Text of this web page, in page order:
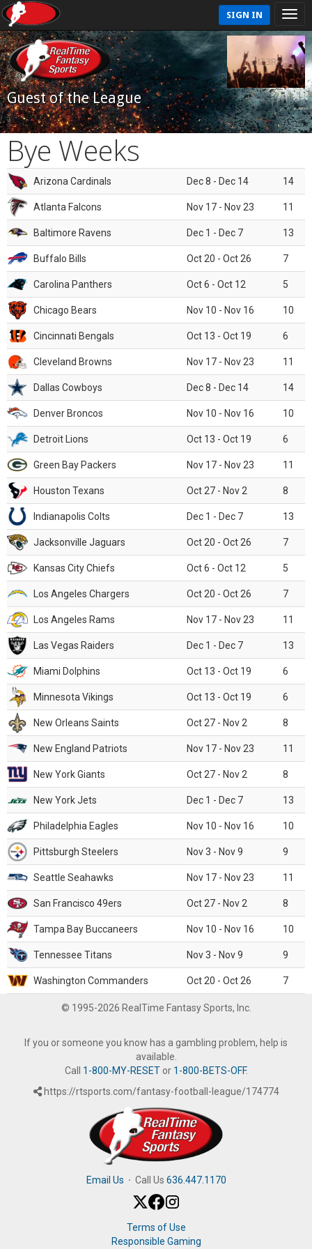
SIGN IN
Guest of the League
Bye Weeks
Arizona Cardinals Dec 8 - Dec 14 14
Atlanta Falcons Nov 17 - Nov 23 11
Baltimore Ravens Dec 1 - Dec 7 13
Buffalo Bills Oct 20 - Oct 26 7
Carolina Panthers Oct 6 - Oct 12 5
Chicago Bears Nov 10 - Nov 16 10
Cincinnati Bengals Oct 13 - Oct 19 6
Cleveland Browns Nov 17 - Nov 23 11
Dallas Cowboys Dec 8 - Dec 14 14
Denver Broncos Nov 10 - Nov 16 10
Detroit Lions Oct 13 - Oct 19 6
Green Bay Packers Nov 17 - Nov 23 11
Houston Texans Oct 27 - Nov 2 8
Indianapolis Colts Dec 1 - Dec 7 13
Jacksonville Jaguars Oct 20 - Oct 26 7
Kansas City Chiefs Oct 6 - Oct 12 5
Los Angeles Chargers Oct 20 - Oct 26 7
Los Angeles Rams Nov 17 - Nov 23 11
Las Vegas Raiders Dec 1 - Dec 7 13
Miami Dolphins Oct 13 - Oct 19 6
Minnesota Vikings Oct 13 - Oct 19 6
New Orleans Saints Oct 27 - Nov 2 8
New England Patriots Nov 17 - Nov 23 11
New York Giants Oct 27 - Nov 2 8
New York Jets Dec 1 - Dec 7 13
Philadelphia Eagles Nov 10 - Nov 16 10
Pittsburgh Steelers Nov 3 - Nov 9 9
Seattle Seahawks Nov 17 - Nov 23 11
San Francisco 49ers Oct 27 - Nov 2 8
Tampa Bay Buccaneers Nov 10 - Nov 16 10
Tennessee Titans Nov 3 - Nov 9 9
Washington Commanders Oct 20 - Oct 26 7
© 1995-2026 RealTime Fantasy Sports, Inc.
If you or someone you know has a gambling problem, help is
available.
Call 1-800-MY-RESETor 1-800-BETS-OFF.
https://rtsports.com/fantasy-football-league/174774
Email Us · Call Us 636.447.1170
Terms of Use
Responsible Gaming